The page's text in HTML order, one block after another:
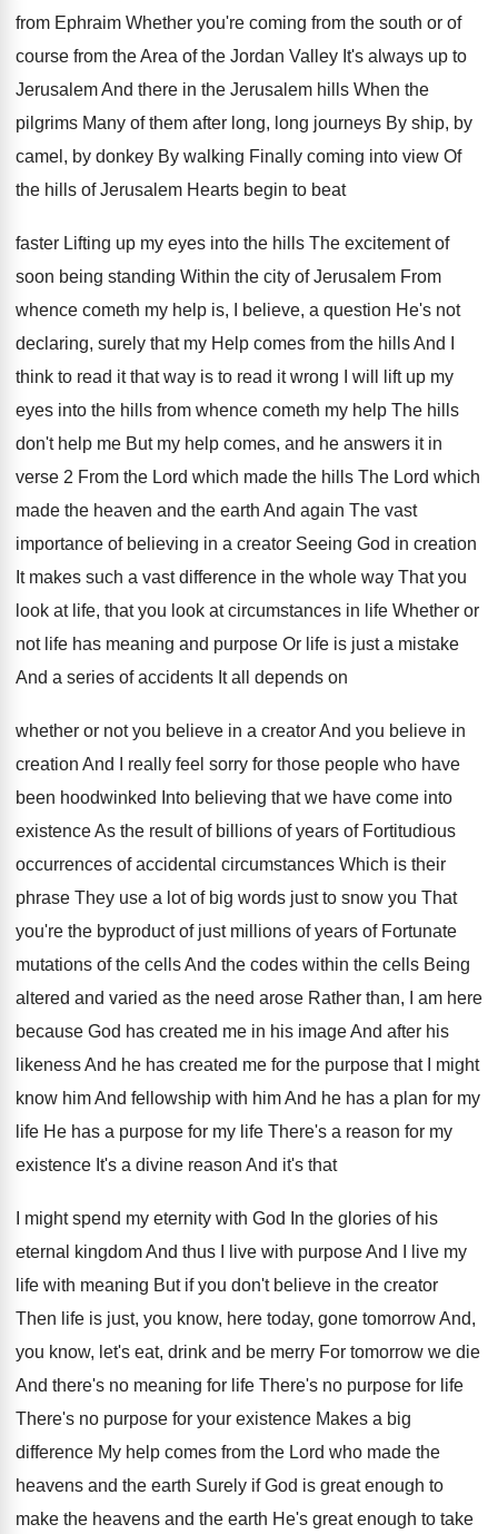
from Ephraim Whether you're coming from the south or of
course from the Area of the Jordan Valley It's always up to
Jerusalem And there in the Jerusalem hills When the
pilgrims Many of them after long, long journeys By ship, by
camel , by donkey By walking Finally coming into view Of
the hills of Jerusalem Hearts begin to beat
faster Lifting up my eyes into the hills The excitement of
soon being standing Within the city of Jerusalem From
whence cometh my help is, I believe, a question He's not
declaring, surely that my Help comes from the hills And I
think to read it that way is to read it wrong I will
lift up my
eyes into the hills from whence cometh my help The hills
don't help me But my help comes, and he answers it in
verse 2 From the Lord which made the hills The Lord which
made the heaven and the earth And again The vast
importance of believing in a creator Seeing God in creation
It makes such a vast difference in the whole way That you
look at life, that you look at circumstances in life Whether or
not life has meaning and purpose Or life is just a mistake
And a series of accidents It all depends on
whether or not you believe in a creator And you believe in
creation And I really feel sorry for those people who have
been hoodwinked
Into believing that we have come into
existenceAs the result of billions of years of Fortitudious
occurrences of accidental circumstances Which is their
phrase They use a lot of big words just to snow you That
you're the byproduct of just millions of years of Fortunate
mutations of the cells And the codes within the cells Being
altered and varied as the need arose Rather than, I am here
because God has created me in his image And after his
likeness And he has created me for the purpose that I might
know him And fellowship with him And he has a plan for my
life He has a purpose for my life There's a reason for my
existence It's a divine reason And it's that
might spend my eternity with God In the glories of his
eternal kingdom And thus I
live with purpose And I live my
life with meaning But if you don't believe in the creator
Then life is just, you know, here today, gone tomorrow And,
you know, let's eat, drink and be merry For tomorrow we die
And there's no meaning for life There's no purpose for life
There's no purpose for your existence Makes a big
difference My help comes from the Lord who made the
heavens and the earth Surely if God is great enough to
make the heavens and the earth He's great enough to take